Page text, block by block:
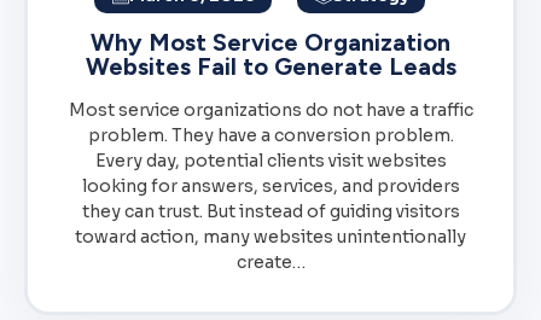
Why Most Service Organization
Websites Fail to Generate Leads
Most service organizations do not have a traffic
problem. They have a conversion problem.
Every day, potential clients visit websites
looking for answers, services, and providers
they can trust. But instead of guiding visitors
toward action, many websites unintentionally
create…